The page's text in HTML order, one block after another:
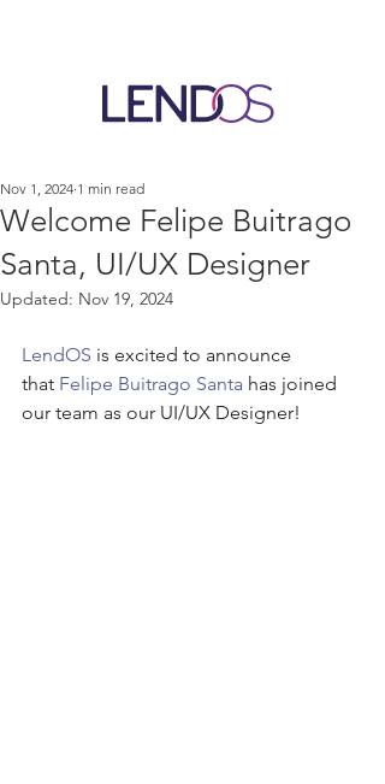
Welcome Felipe Buitrago
Santa, UI/UX Designer
Nov 1, 2024 1 min read
Updated: Nov 19, 2024
LendOS is excited to announce
that Felipe Buitrago Santa has joined
our team as our UI/UX Designer!